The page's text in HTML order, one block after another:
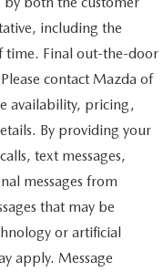
including the
time. Final out-the-door
contact Mazda of
availability, pricing,
By providing your
text messages,
messages from
that may be
or artificial
apply. Message